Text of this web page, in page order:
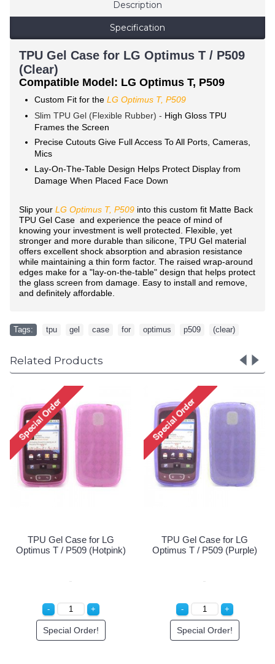
Description
Specification
TPU Gel Case for LG Optimus T / P509
(Clear)
Compatible Model: LG Optimus T, P509
Custom Fit for the LG Optimus T, P509
Slim TPU Gel (Flexible Rubber) - High Gloss TPU
Frames the Screen
Precise Cutouts Give Full Access To All Ports, Cameras,
Mics
Lay-On-The-Table Design Helps Protect Display from
Damage When Placed Face Down
Slip your LG Optimus T, P509 into this custom fit Matte Back
TPU Gel Case and experience the peace of mind of
knowing your investment is well protected. Flexible, yet
stronger and more durable than silicone, TPU Gel material
offers excellent shock absorption and abrasion resistance
while maintaining a thin form factor. The raised wrap-around
edges make for a "lay-on-the-table" design that helps protect
the glass screen from damage. Easy to install and remove,
and definitely affordable.
Tags: tpu gel case for optimus p509 (clear)
Related Products
TPU Gel Case for LG
Optimus T / P509 (Red)
LG Optimus L70 Exceed
TPU Gel Case (Black)